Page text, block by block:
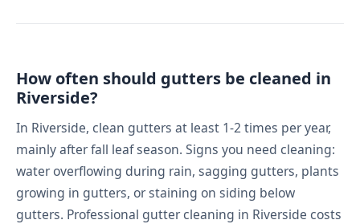
How often should gutters be cleaned in
Riverside?
In Riverside, clean gutters at least 1-2 times per year,
mainly after fall leaf season. Signs you need cleaning:
water overflowing during rain, sagging gutters, plants
growing in gutters, or staining on siding below
gutters. Professional gutter cleaning in Riverside costs